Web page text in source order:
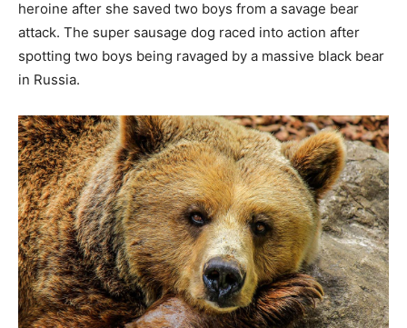
heroine after she saved two boys from a savage bear
attack. The super sausage dog raced into action after
spotting two boys being ravaged by a massive black bear
in Russia.